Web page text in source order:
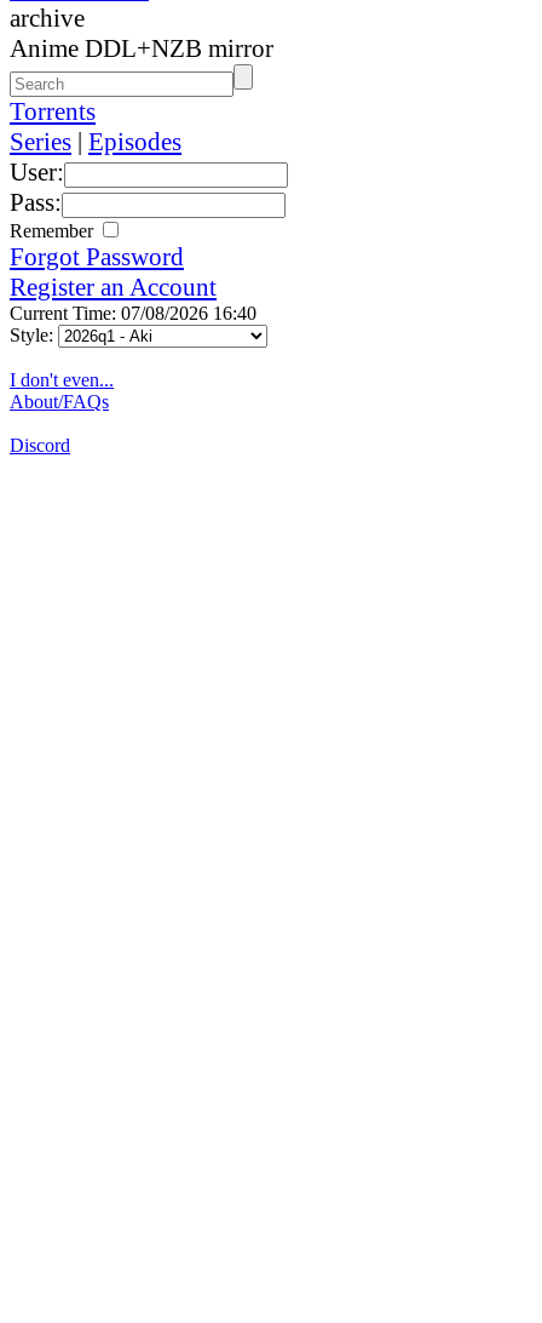
archive
Anime DDL+NZB mirror
Torrents
Series | Episodes
User:
Pass:
Remember
Forgot Password
Register an Account
Current Time: 07/08/2026 16:40
Style:
I don't even...
About/FAQs
Discord